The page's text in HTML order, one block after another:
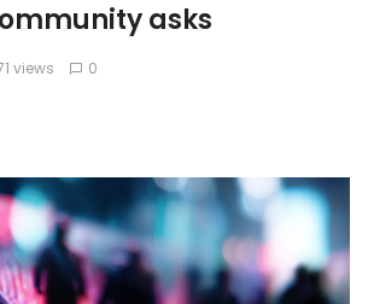
asks
views 0